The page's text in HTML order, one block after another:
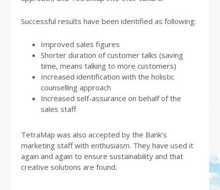
Successful results have been identified as following:
Improved sales figures
Shorter duration of customer talks (saving
time, means talking to more customers)
Increased identification with the holistic
counselling approach
Increased self-assurance on behalf of the
sales staff
TetraMap was also accepted by the Bank’s
marketing staff with enthusiasm. They have used it
again and again to ensure sustainability and that
creative solutions are found.